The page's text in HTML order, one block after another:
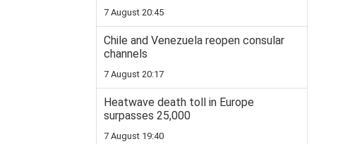
7 August 20:45
Chile and Venezuela reopen consular
channels
7 August 20:17
Heatwave death toll in Europe
surpasses 25,000
7 August 19:40